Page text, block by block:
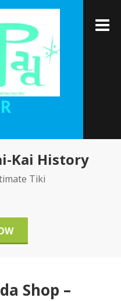
Kai History
Tiki
Shop –